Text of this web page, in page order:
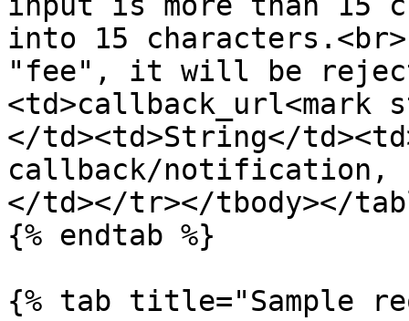
into 15
"fee", it will be
<td>callback_url<mark
</td><td>String</
callback/notification,
</td></tr></tbody></
{% endtab %}
{% tab title="Sample